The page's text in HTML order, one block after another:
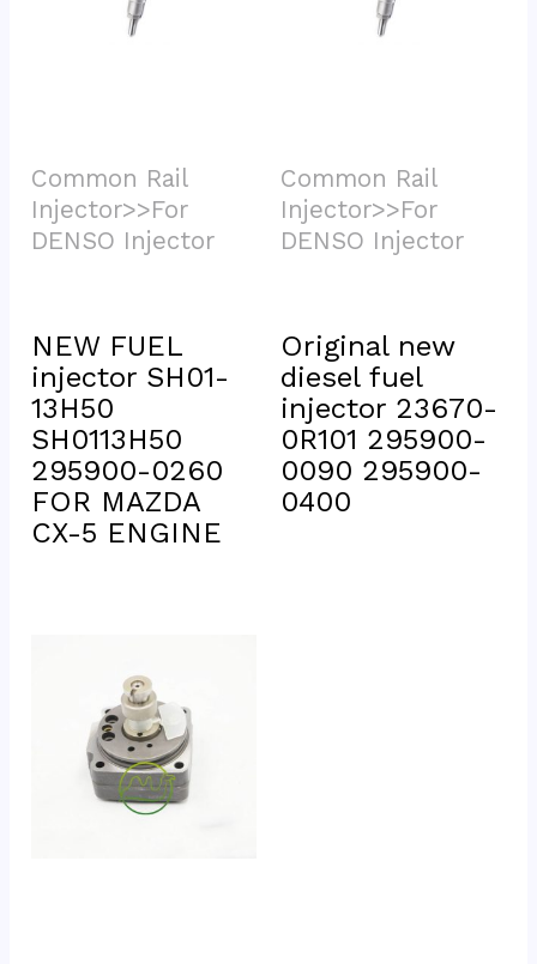
Common Rail
Injector>>For
NEW FUEL
injector SH01-
13H50
SH0113H50
295900-0260
FOR MAZDA
CX-5 ENGINE
Common Rail
Injector>>For
Original new
diesel fuel
injector 23670-
0R101 295900-
0090 295900-
0400